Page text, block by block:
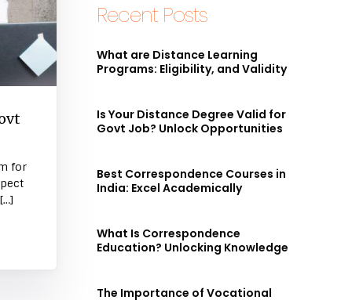
for
Recent Posts
What are Distance Learning
Programs: Eligibility, and Validity
Is Your Distance Degree Valid for
Govt Job? Unlock Opportunities
Best Correspondence Courses in
India: Excel Academically
What Is Correspondence
Education? Unlocking Knowledge
The Importance of Vocational